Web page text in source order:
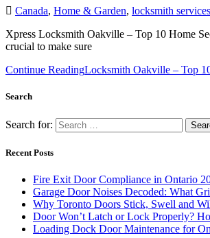
Canada, Home & Garden, locksmith services
Xpress Locksmith Oakville – Top 10 Home
crucial to make sure
Continue ReadingLocksmith Oakville – Top
Search
Search for:
Recent Posts
Fire Exit Door Compliance in Ontario
Garage Door Noises Decoded: What
Why Toronto Doors Stick, Swell and
Door Won’t Latch or Lock Properly?
Loading Dock Door Maintenance for